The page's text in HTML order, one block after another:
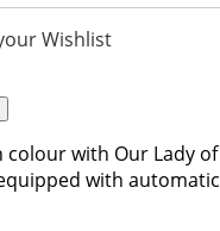
Wishlist
colour with Our Lady of
with automatic